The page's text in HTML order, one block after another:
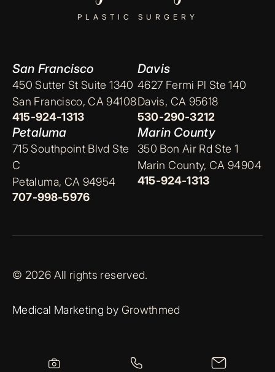
PLASTIC SURGERY
San Francisco
450 Sutter St Suite 1340
San Francisco, CA 94108
415-924-1313
Davis
4627 Fermi Pl Ste 140
Davis, CA 95618
530-290-3212
Petaluma
715 Southpoint Blvd Ste
C
Petaluma, CA 94954
707-998-5976
Marin County
350 Bon Air Rd Ste 1
Marin County, CA 94904
415-924-1313
© 2026 All rights reserved.
Medical Marketing by Growthmed